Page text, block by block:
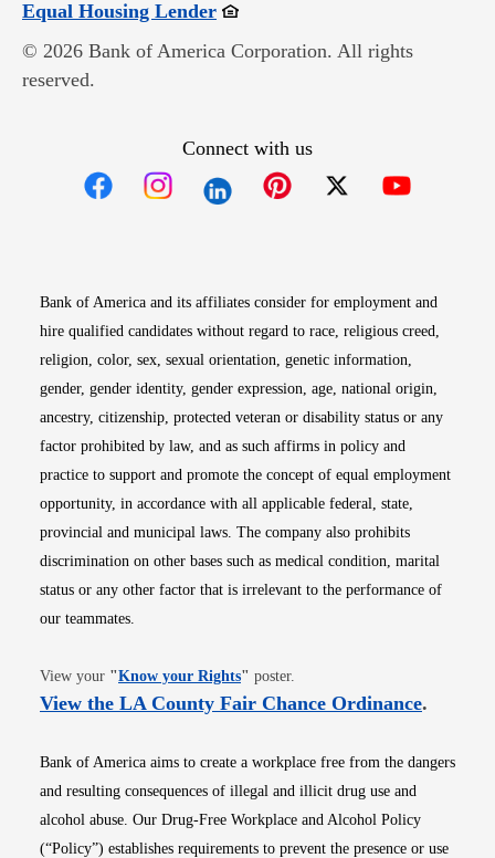
Equal Housing LenderOpens in new window
© 2026 Bank of America Corporation. All rights
reserved.
Connect with us
Bank of America and its affiliates consider for employment and
hire qualified candidates without regard to race, religious creed,
religion, color, sex, sexual orientation, genetic information,
gender, gender identity, gender expression, age, national origin,
ancestry, citizenship, protected veteran or disability status or any
factor prohibited by law, and as such affirms in policy and
practice to support and promote the concept of equal employment
opportunity, in accordance with all applicable federal, state,
provincial and municipal laws. The company also prohibits
discrimination on other bases such as medical condition, marital
status or any other factor that is irrelevant to the performance of
our teammates.
View your "Know your RightsOpens in new window
" poster.
View the LA County Fair Chance OrdinanceOpens
.
Bank of America aims to create a workplace free from the dangers
and resulting consequences of illegal and illicit drug use and
alcohol abuse. Our Drug-Free Workplace and Alcohol Policy
(“Policy”) establishes requirements to prevent the presence or use